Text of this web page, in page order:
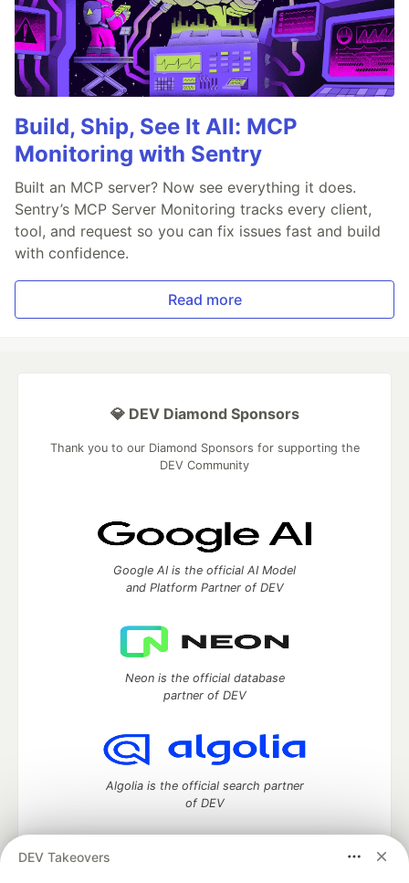
Build, Ship, See It All: MCP
Monitoring with Sentry
Built an MCP server? Now see everything it does.
Sentry’s MCP Server Monitoring tracks every client,
tool, and request so you can fix issues fast and build
with confidence.
Read more
DEV Takeovers
💎 DEV Diamond Sponsors
Thank you to our Diamond Sponsors for supporting the
DEV Community
Google AI is the official AI Model
and Platform Partner of DEV
Neon is the official database
partner of DEV
Algolia is the official search partner
of DEV